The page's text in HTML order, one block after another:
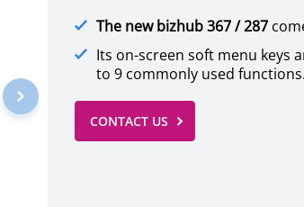
The new bizhub 367 / 287
Its on-screen soft menu keys
to 9 commonly used functions.
CONTACT US